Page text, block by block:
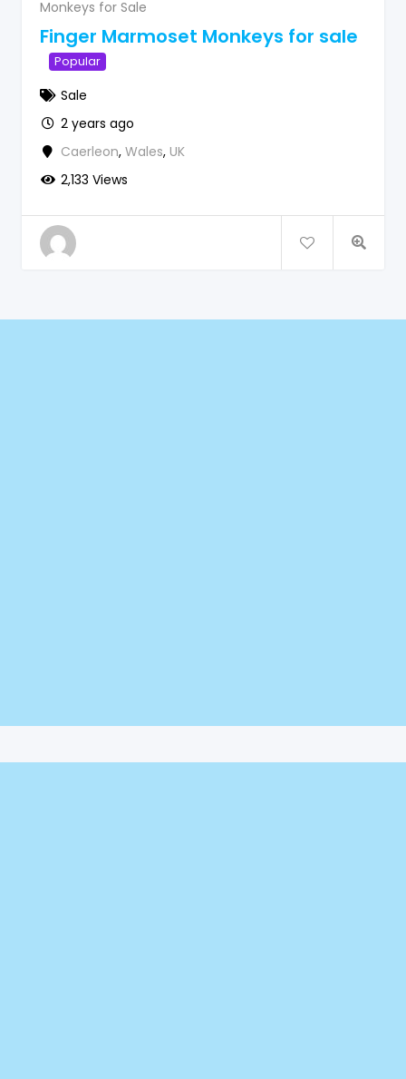
Monkeys for Sale
Finger Marmoset Monkeys for sale
Popular
Sale
2 years ago
Caerleon, Wales, UK
2,133 Views